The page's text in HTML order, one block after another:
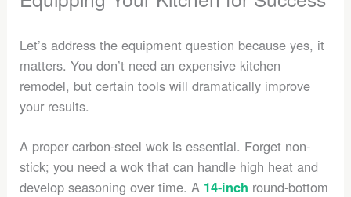
Let’s address the equipment question because yes, it
matters. You don’t need an expensive kitchen
remodel, but certain tools will dramatically improve
your results.
A proper carbon-steel wok is essential. Forget non-
stick; you need a wok that can handle high heat and
develop seasoning over time. A 14-inch round-bottom